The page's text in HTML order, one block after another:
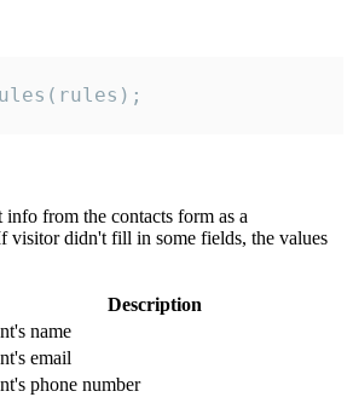
from the contacts form as a
visitor didn't fill in some fields, the values
Description
name
email
phone number